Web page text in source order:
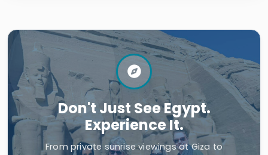
Don't Just See Egypt.
Experience It.
From private sunrise viewings at Giza to